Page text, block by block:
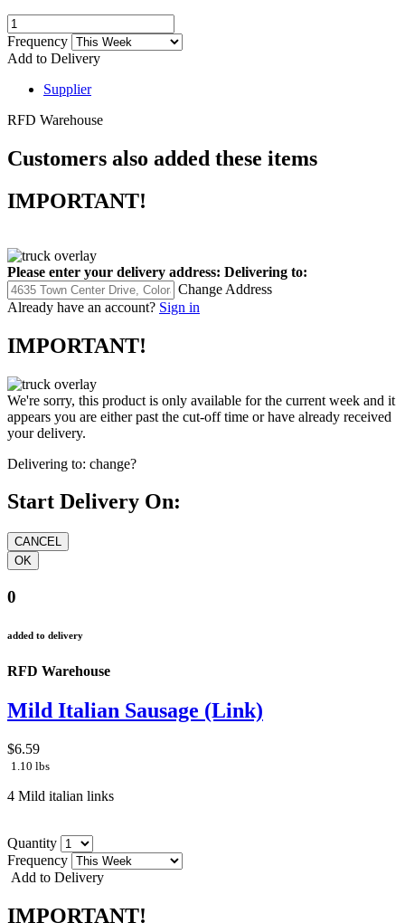
Frequency
Add to Delivery
Supplier
RFD Warehouse
Customers also added these items
IMPORTANT!
Please enter your delivery address: Delivering to:
Change Address
Already have an account? Sign in
IMPORTANT!
We're sorry, this product is only available for the current week and it
appears you are either past the cut-off time or have already received
your delivery.
Delivering to: change?
Start Delivery On:
0
added to delivery
RFD Warehouse
Mild Italian Sausage (Link)
$6.59
1.10 lbs
4 Mild italian links
Quantity
Frequency
Add to Delivery
IMPORTANT!